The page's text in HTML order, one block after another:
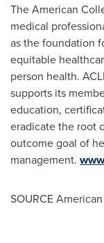
The American
medical
as the foundation
equitable
person health.
supports its
education,
eradicate the root
outcome goal of
management.
SOURCE